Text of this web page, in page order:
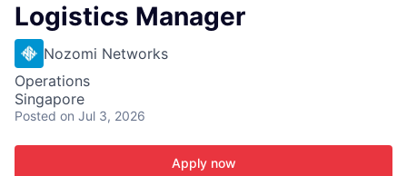
Logistics Manager
Nozomi Networks
Operations
Singapore
Posted on Jul 3, 2026
Apply now